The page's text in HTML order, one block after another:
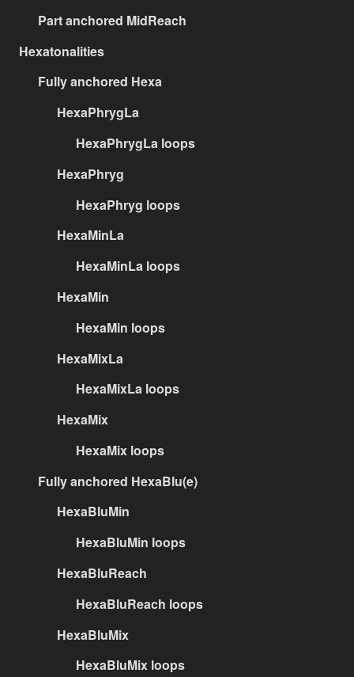
Part anchored MidReach
Hexatonalities
Fully anchored Hexa
HexaPhrygLa
HexaPhrygLa loops
HexaPhryg
HexaPhryg loops
HexaMinLa
HexaMinLa loops
HexaMin
HexaMin loops
HexaMixLa
HexaMixLa loops
HexaMix
HexaMix loops
Fully anchored HexaBlu(e)
HexaBluMin
HexaBluMin loops
HexaBluReach
HexaBluReach loops
HexaBluMix
HexaBluMix loops